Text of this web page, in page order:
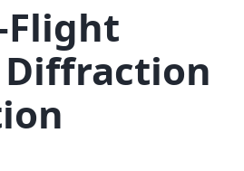
Flight
Diffraction